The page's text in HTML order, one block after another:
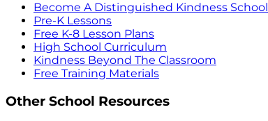
Become A Distinguished Kindness School
Pre-K Lessons
Free K-8 Lesson Plans
High School Curriculum
Kindness Beyond The Classroom
Free Training Materials
Other School Resources